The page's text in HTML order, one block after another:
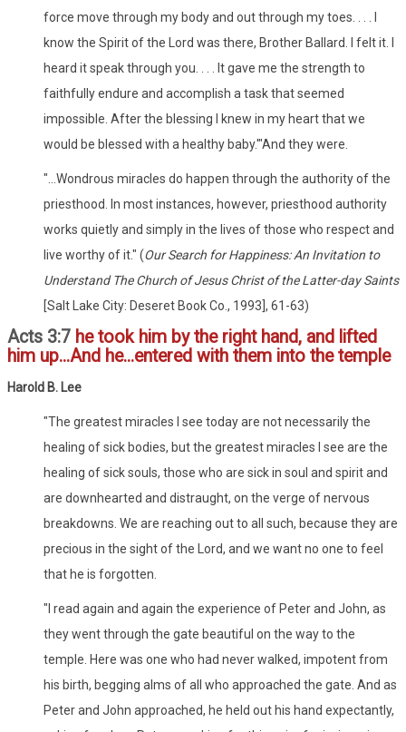
force move through my body and out through my toes. . . . I
know the Spirit of the Lord was there, Brother Ballard. I felt it. I
heard it speak through you. . . . It gave me the strength to
faithfully endure and accomplish a task that seemed
impossible. After the blessing I knew in my heart that we
would be blessed with a healthy baby.'"And they were.
"...Wondrous miracles do happen through the authority of the
priesthood. In most instances, however, priesthood authority
works quietly and simply in the lives of those who respect and
live worthy of it." (Our Search for Happiness: An Invitation to
Understand The Church of Jesus Christ of the Latter-day Saints
[Salt Lake City: Deseret Book Co., 1993], 61-63)
Acts 3:7 he took him by the right hand, and lifted
him up...And he...entered with them into the temple
Harold B. Lee
"The greatest miracles I see today are not necessarily the
healing of sick bodies, but the greatest miracles I see are the
healing of sick souls, those who are sick in soul and spirit and
are downhearted and distraught, on the verge of nervous
breakdowns. We are reaching out to all such, because they are
precious in the sight of the Lord, and we want no one to feel
that he is forgotten.
"I read again and again the experience of Peter and John, as
they went through the gate beautiful on the way to the
temple. Here was one who had never walked, impotent from
his birth, begging alms of all who approached the gate. And as
Peter and John approached, he held out his hand expectantly,